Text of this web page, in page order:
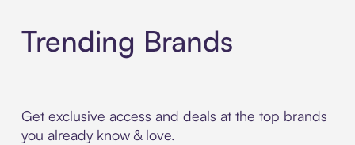
Trending Brands
Get exclusive access and deals at the top brands
you already know & love.